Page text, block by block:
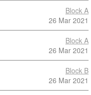
Block A
26 Mar 2021
Block A
26 Mar 2021
Block B
26 Mar 2021